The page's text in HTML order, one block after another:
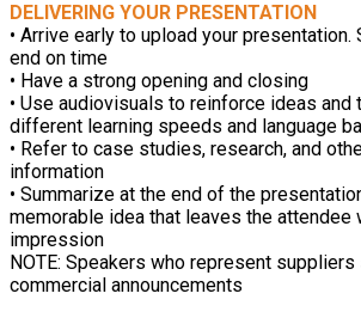
DELIVERING YOUR PRESENTATION
• Arrive early to upload your presentation.
end on time
• Have a strong opening and closing
• Use audiovisuals to reinforce ideas and
different learning speeds and language
• Refer to case studies, research, and
information
• Summarize at the end of the
memorable idea that leaves the attendee
impression
NOTE: Speakers who represent
commercial announcements